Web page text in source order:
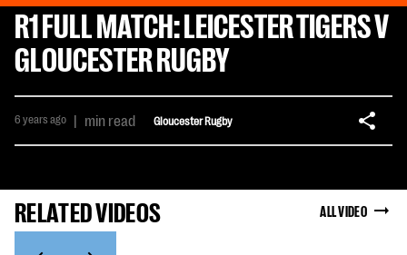
R1 FULL MATCH: LEICESTER TIGERS V
GLOUCESTER RUGBY
6 years ago | min read Gloucester Rugby
RELATED VIDEOS ALL VIDEO